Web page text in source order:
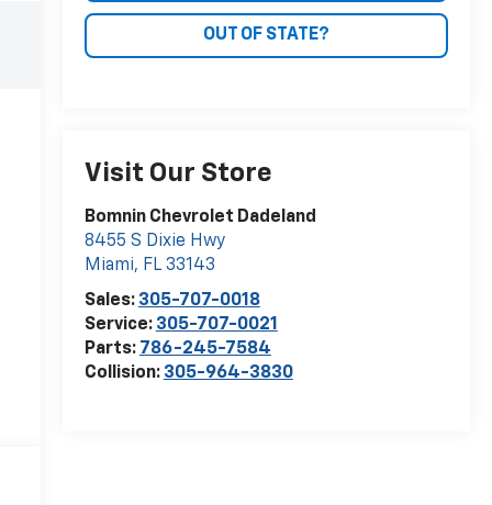
OUT OF STATE?
Visit Our Store
Bomnin Chevrolet Dadeland
8455 S Dixie Hwy
Miami, FL 33143
Sales: 305-707-0018
Service: 305-707-0021
Parts: 786-245-7584
Collision: 305-964-3830